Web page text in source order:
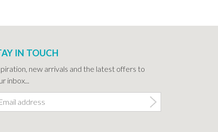
IN TOUCH
new arrivals and the latest offers to
inbox...